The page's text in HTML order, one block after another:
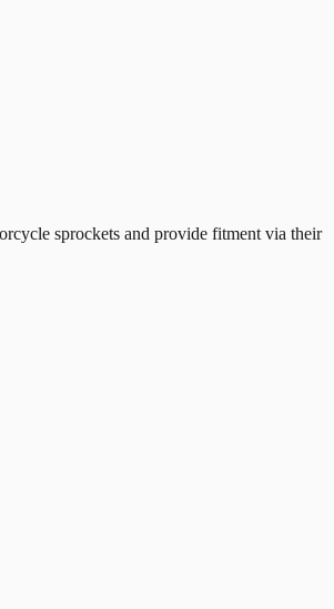
sprockets and provide fitment via their